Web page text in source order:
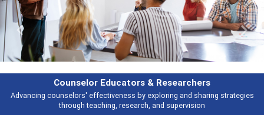
Researchers
and sharing strategies
Broad and deeply applicable career
Previous Next